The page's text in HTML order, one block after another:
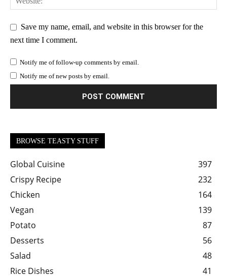
Save my name, email, and website in this browser for the
next time I comment.
Notify me of follow-up comments by email.
Notify me of new posts by email.
BROWSE TEASTY STUFF
Global Cuisine
397
Crispy Recipe
232
Chicken
164
Vegan
139
Potato
87
Desserts
56
Salad
48
Rice Dishes
41